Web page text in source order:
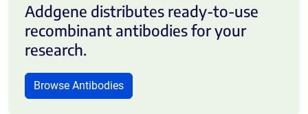
Addgene distributes ready-to-use
recombinant antibodies for your
research.
Browse Antibodies